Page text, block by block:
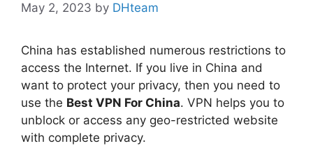
May 2, 2023 by DHteam
China has established numerous restrictions to
access the Internet. If you live in China and
want to protect your privacy, then you need to
use the Best VPN For China. VPN helps you to
unblock or access any geo-restricted website
with complete privacy.